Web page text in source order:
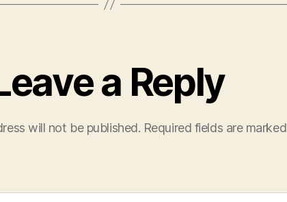
a Reply
will not be published. Required fields are marked